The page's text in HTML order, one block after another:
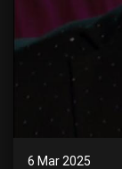
6 Mar 2025